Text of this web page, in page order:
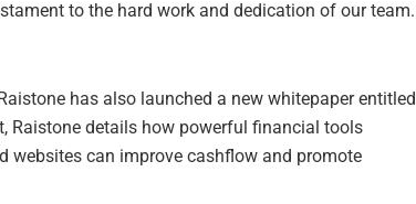
to the hard work and dedication of our team.
has also launched a new whitepaper entitled
Raistone details how powerful financial tools
websites can improve cashflow and promote